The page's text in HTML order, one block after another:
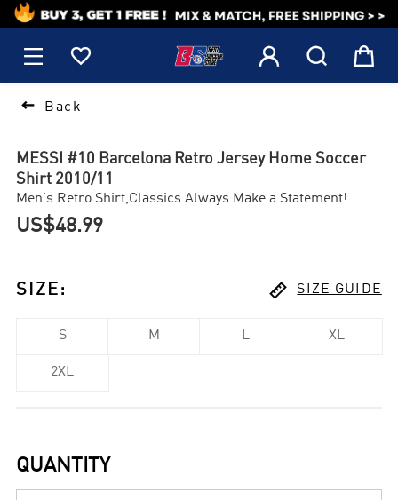
1
    
 Back
MESSI #10 Barcelona Retro Jersey Home Soccer
Shirt 2010/11
Men's Retro Shirt,Classics Always Make a Statement!
US$48.99
SIZE :  SIZE GUIDE
S M L XL
2XL
QUANTITY